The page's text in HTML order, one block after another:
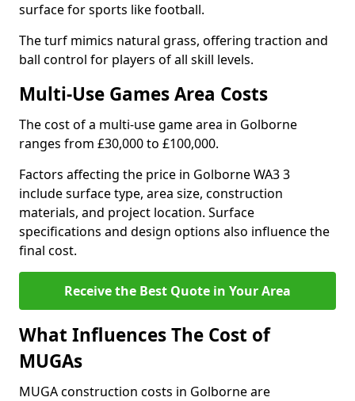
surface for sports like football.
The turf mimics natural grass, offering traction and
ball control for players of all skill levels.
Multi-Use Games Area Costs
The cost of a multi-use game area in Golborne
ranges from £30,000 to £100,000.
Factors affecting the price in Golborne WA3 3
include surface type, area size, construction
materials, and project location. Surface
specifications and design options also influence the
final cost.
Receive the Best Quote in Your Area
What Influences The Cost of
MUGAs
MUGA construction costs in Golborne are